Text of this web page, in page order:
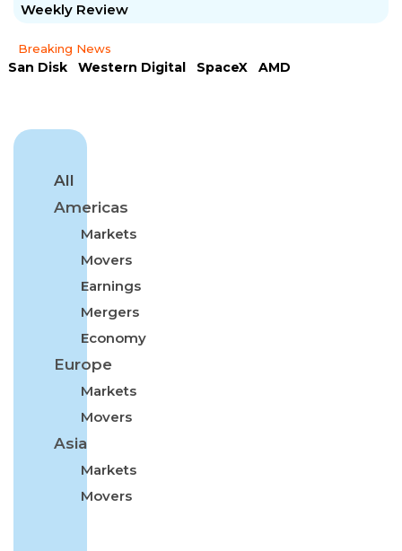
Weekly Review
Breaking News
San Disk Western Digital SpaceX
AMD
All
Americas
Markets
Movers
Earnings
Mergers
Economy
Europe
Markets
Movers
Asia
Markets
Movers